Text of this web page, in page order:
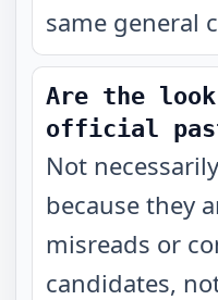
same general
Are the
official past
Not
because they
misreads or
candidates,